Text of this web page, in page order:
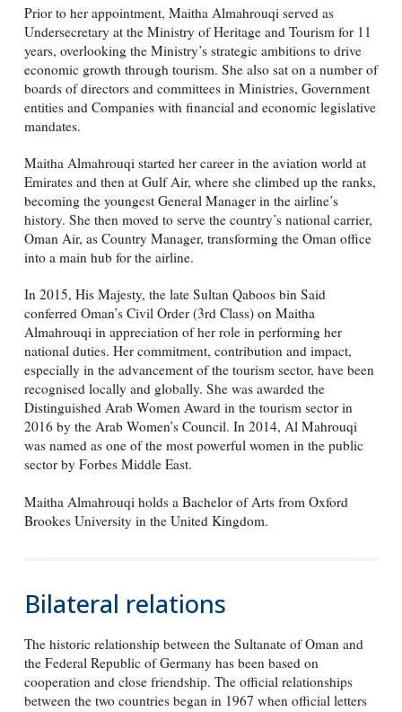
Prior to her appointment, Maitha Almahrouqi served as
Undersecretary at the Ministry of Heritage and Tourism for 11
years, overlooking the Ministry’s strategic ambitions to drive
economic growth through tourism. She also sat on a number of
boards of directors and committees in Ministries, Government
entities and Companies with financial and economic legislative
mandates.
Maitha Almahrouqi started her career in the aviation world at
Emirates and then at Gulf Air, where she climbed up the ranks,
becoming the youngest General Manager in the airline’s
history. She then moved to serve the country’s national carrier,
Oman Air, as Country Manager, transforming the Oman office
into a main hub for the airline.
In 2015, His Majesty, the late Sultan Qaboos bin Said
conferred Oman’s Civil Order (3rd Class) on Maitha
Almahrouqi in appreciation of her role in performing her
national duties. Her commitment, contribution and impact,
especially in the advancement of the tourism sector, have been
recognised locally and globally. She was awarded the
Distinguished Arab Women Award in the tourism sector in
2016 by the Arab Women’s Council. In 2014, Al Mahrouqi
was named as one of the most powerful women in the public
sector by Forbes Middle East.
Maitha Almahrouqi holds a Bachelor of Arts from Oxford
Brookes University in the United Kingdom.
Bilateral relations
The historic relationship between the Sultanate of Oman and
the Federal Republic of Germany has been based on
cooperation and close friendship. The official relationships
between the two countries began in 1967 when official letters